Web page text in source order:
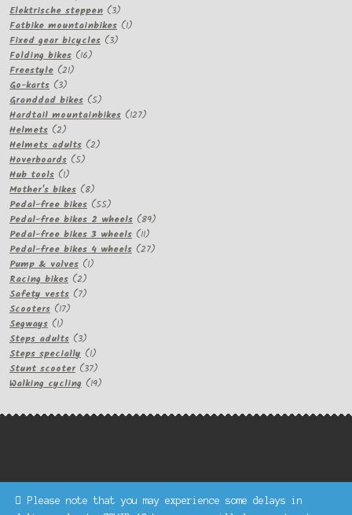
Please note that you may experience some delays in
Elektrische steppen 33
products
Fatbike mountainbikes 11
Fixed gear bicycles 33
Folding bikes 1616
Freestyle 2121
Go-karts 33
products
Granddad bikes 55
products
Hardtail mountainbikes 127127
Helmets 22
products
Helmets adults 22
Hoverboards 55
Hub tools 11
product
Mother's bikes 88
products
Pedal-free bikes 5555
products
Pedal-free bikes 2 wheels 8989
Pedal-free bikes 3 wheels 1111
products
Pedal-free bikes 4 wheels 2727
Pump & valves 11
Racing bikes 22
products
Safety vests 77
Scooters 1717
Segways 11
product
Steps adults 33
products
Steps specially 11
product
Stunt scooter 3737
products
Walking cycling 1919
Keke Express is a trading name of Authenticsk Limited,